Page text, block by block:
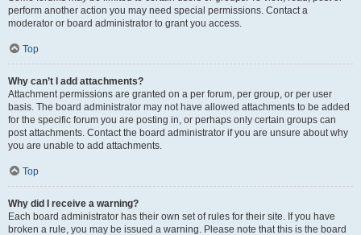
perform another action you may need special permissions. Contact a
moderator or board administrator to grant you access.
Top
Why can’t I add attachments?
Attachment permissions are granted on a per forum, per group, or per user
basis. The board administrator may not have allowed attachments to be added
for the specific forum you are posting in, or perhaps only certain groups can
post attachments. Contact the board administrator if you are unsure about why
you are unable to add attachments.
Top
Why did I receive a warning?
Each board administrator has their own set of rules for their site. If you have
broken a rule, you may be issued a warning. Please note that this is the board